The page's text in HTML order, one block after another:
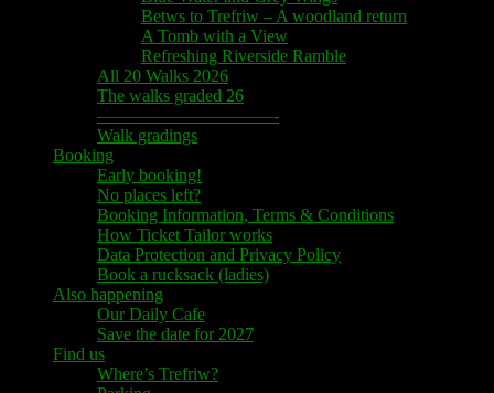
Betws to Trefriw – A woodland return
A Tomb with a View
Refreshing Riverside Ramble
All 20 Walks 2026
The walks graded 26
——————————-
Walk gradings
Booking
Early booking!
No places left?
Booking Information, Terms & Conditions
How Ticket Tailor works
Data Protection and Privacy Policy
Book a rucksack (ladies)
Also happening
Our Daily Cafe
Save the date for 2027
Find us
Where’s Trefriw?